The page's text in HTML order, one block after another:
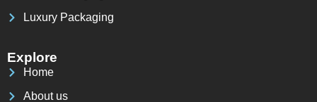
Luxury Packaging
Explore
Home
About us